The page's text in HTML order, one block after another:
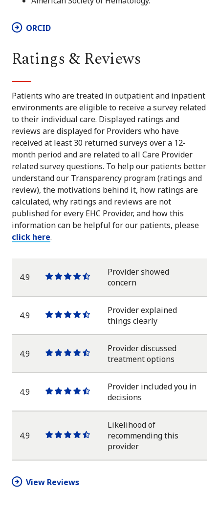
ORCID
Ratings & Reviews
Patients who are treated in outpatient and inpatient
environments are eligible to receive a survey related
to their individual care. Displayed ratings and
reviews are displayed for Providers who have
received at least 30 returned surveys over a 12-
month period and are related to all Care Provider
related survey questions. To help our patients better
understand our Transparency program (ratings and
review), the motivations behind it, how ratings are
calculated, why ratings and reviews are not
published for every EHC Provider, and how this
information can be helpful for our patients, please
click here.
4.9
One
star
One
star
One
star
One
star
One
half
Provider showed
concern
4.9
One
star
One
star
One
star
One
star
One
half
Provider explained
things clearly
4.9
One
star
One
star
One
star
One
star
One
half
Provider discussed
treatment options
4.9
One
star
One
star
One
star
One
star
One
half
Provider included you in
decisions
4.9
OneOneOneOneOne
star
Likelihood of
recommending this
provider
View Reviews